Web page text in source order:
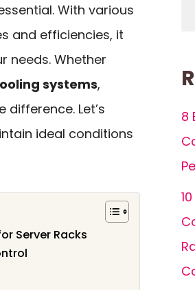
With various
and efficiencies, it
needs. Whether
systems,
Let’s
ideal conditions
Server Racks
8